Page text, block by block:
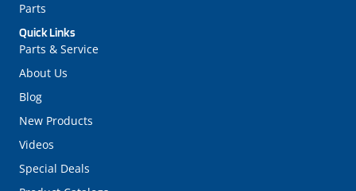
Quick Links
Parts & Service
About Us
Blog
New Products
Videos
Special Deals
Parts